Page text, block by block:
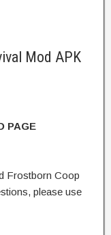
Mod APK
PAGE
Frostborn Coop
please use